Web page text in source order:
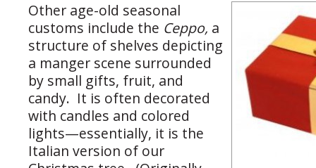
Other age-old seasonal
customs include the Ceppo, a
structure of shelves depicting
a manger scene surrounded
by small gifts, fruit, and
candy. It is often decorated
with candles and colored
lights—essentially, it is the
Italian version of our